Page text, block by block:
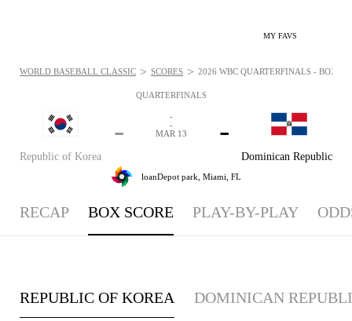
MY FAVS
QUARTERFINALS
Republic of Korea
-
Dominican Republic
-
-
-
MAR 13
loanDepot park, Miami, FL
WORLD BASEBALL CLASSIC > SCORES > 2026 WBC QUARTERFINALS -
RECAP BOX SCORE PLAY-BY-PLAY
REPUBLIC OF KOREA DOMINICAN